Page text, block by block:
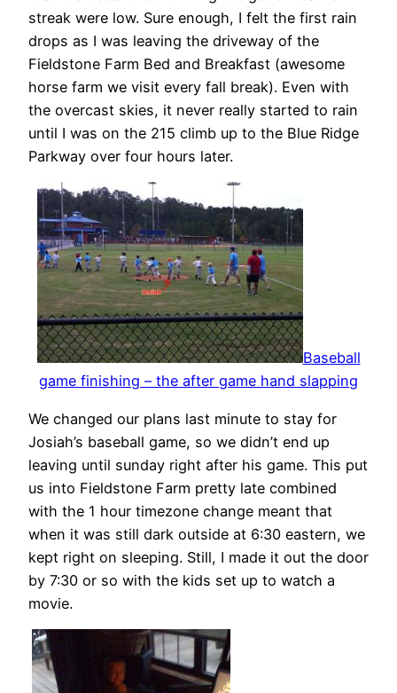
streak were low. Sure enough, I felt the first rain
drops as I was leaving the driveway of the
Fieldstone Farm Bed and Breakfast (awesome
horse farm we visit every fall break). Even with
the overcast skies, it never really started to rain
until I was on the 215 climb up to the Blue Ridge
Parkway over four hours later.
Baseball
game finishing – the after game hand slapping
We changed our plans last minute to stay for
Josiah’s baseball game, so we didn’t end up
leaving until sunday right after his game. This put
us into Fieldstone Farm pretty late combined
with the 1 hour timezone change meant that
when it was still dark outside at 6:30 eastern, we
kept right on sleeping. Still, I made it out the door
by 7:30 or so with the kids set up to watch a
movie.